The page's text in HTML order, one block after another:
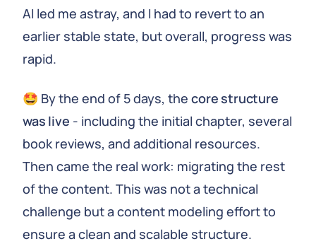
AI led me astray, and I had to revert to an
earlier stable state, but overall, progress was
rapid.
🤩 By the end of 5 days, the core structure
was live - including the initial chapter, several
book reviews, and additional resources.
Then came the real work: migrating the rest
of the content. This was not a technical
challenge but a content modeling effort to
ensure a clean and scalable structure.